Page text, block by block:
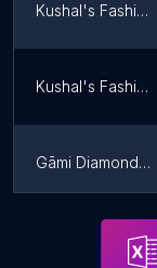
Kushal's Fashion Jewellery
Kushal's Fashion Jewellery
Gāmi Diamonds | Leading Lab-grown diamonds
Malabar Group - Karnataka Regional Office